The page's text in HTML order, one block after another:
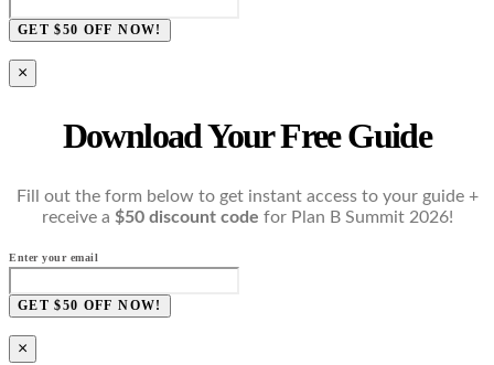
GET $50 OFF NOW!
×
Download Your Free Guide
Fill out the form below to get instant access to your guide +
receive a $50 discount code for Plan B Summit 2026!
Enter your email
GET $50 OFF NOW!
×